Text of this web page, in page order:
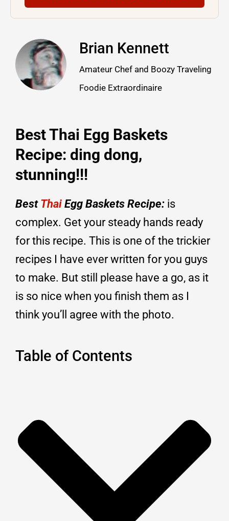
Brian Kennett
Amateur Chef and Boozy Traveling
Foodie Extraordinaire
Best Thai Egg Baskets
Recipe: ding dong,
stunning!!!
Best Thai Egg Baskets Recipe: is
complex. Get your steady hands ready
for this recipe. This is one of the trickier
recipes I have ever written for you guys
to make. But still please have a go, as it
is so nice when you finish them as I
think you’ll agree with the photo.
Table of Contents